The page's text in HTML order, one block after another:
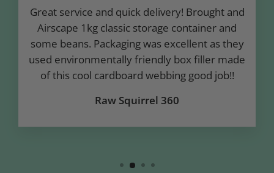
Great service and quick delivery! Brought and
Airscape 1kg classic storage container and
some beans. Packaging was excellent as they
used environmentally friendly box filler made
of this cool cardboard webbing good job!!
Raw Squirrel 360